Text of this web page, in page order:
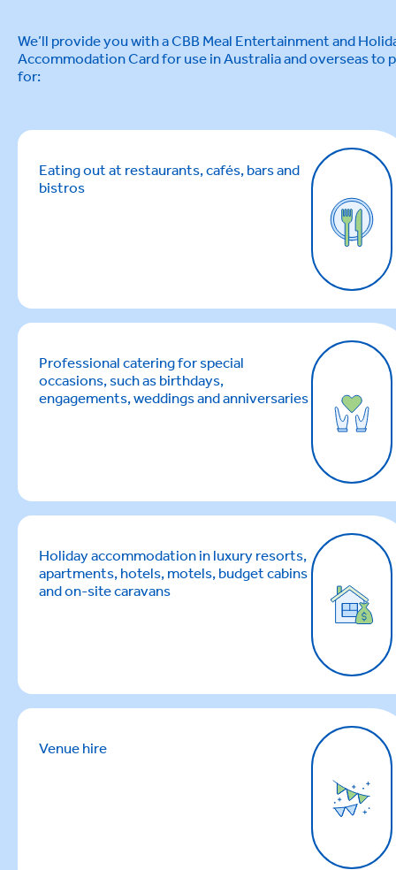
We’ll provide you with a CBB Meal Entertainment and
Accommodation Card for use in Australia and overseas to
for:
Eating out at restaurants, cafés, bars and
bistros
Professional catering for special
occasions, such as birthdays,
engagements, weddings and anniversaries
Holiday accommodation in luxury resorts,
apartments, hotels, motels, budget cabins
and on-site caravans
Venue hire